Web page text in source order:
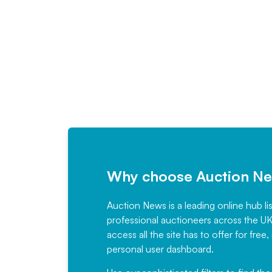
Why choose Auction
Auction News is a leading online hub
professional auctioneers across the
access all the site has to offer for
personal user dashboard.